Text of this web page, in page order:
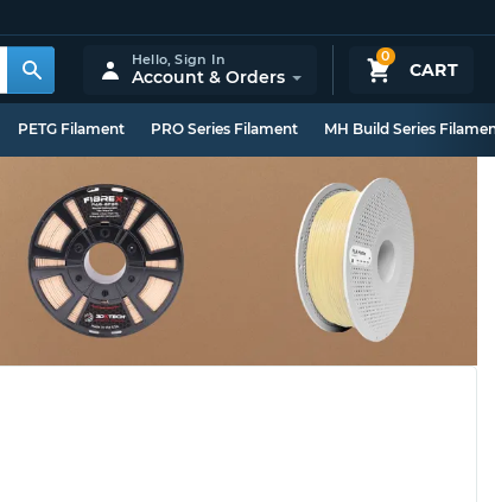
0
CART
Hello,Sign In
Account & Orders
PETG Filament PRO Series Filament MH Build Series